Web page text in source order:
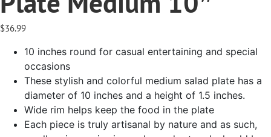
$36.99
10 inches round for casual entertaining and special
occasions
These stylish and colorful medium salad plate has a
diameter of 10 inches and a height of 1.5 inches.
Wide rim helps keep the food in the plate
Each piece is truly artisanal by nature and as such,